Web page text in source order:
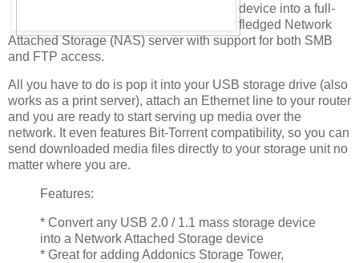
device into a full-
fledged Network
Attached Storage (NAS) server with support for both SMB
and FTP access.
All you have to do is pop it into your USB storage drive (also
works as a print server), attach an Ethernet line to your router
and you are ready to start serving up media over the
network. It even features Bit-Torrent compatibility, so you can
send downloaded media files directly to your storage unit no
matter where you are.
Features:
* Convert any USB 2.0 / 1.1 mass storage device
into a Network Attached Storage device
* Great for adding Addonics Storage Tower,